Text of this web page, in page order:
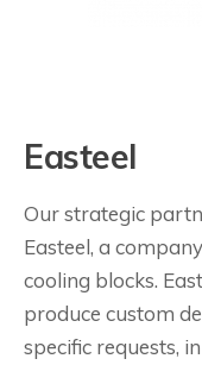
Easteel
Our strategic
Easteel, a
cooling blocks.
produce custom
specific requests,